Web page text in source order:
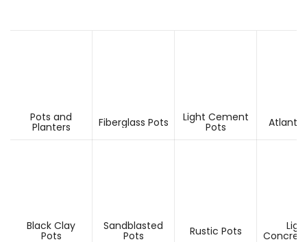
Pots and
Planters Fiberglass Pots Light Cement
Pots Atlantis
Black Clay
Pots
Sandblasted
Pots Rustic Pots